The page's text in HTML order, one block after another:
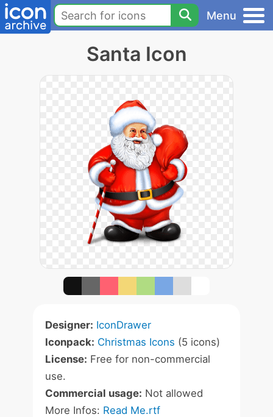
Menu
Santa Icon
Designer: IconDrawer
Iconpack: Christmas Icons (5 icons)
License: Free for non-commercial
use.
Commercial usage: Not allowed
More Infos: Read Me.rtf